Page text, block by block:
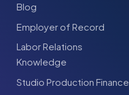
Blog
Employer of Record
Labor Relations
Knowledge
Studio Production Finance